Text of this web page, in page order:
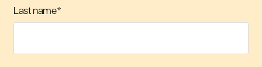
Last name*